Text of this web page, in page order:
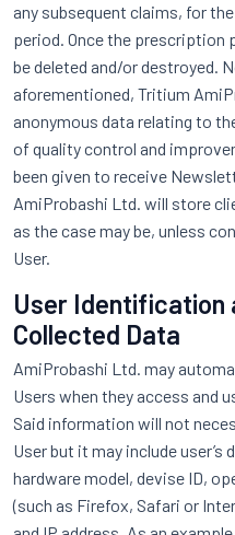
any subsequent claims, for
period. Once the prescription
be deleted and/or destroyed.
aforementioned, Tritium
anonymous data relating to
of quality control and
been given to receive
AmiProbashi Ltd. will store
as the case may be, unless
User.
User Identification
Collected Data
AmiProbashi Ltd. may
Users when they access and
Said information will not
User but it may include
hardware model, devise ID,
(such as Firefox, Safari or